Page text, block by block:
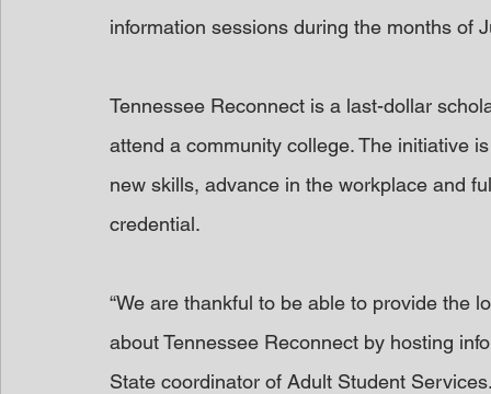
information sessions during the months of
Tennessee Reconnect is a last-dollar
attend a community college. The initiative
new skills, advance in the workplace and
credential.
“We are thankful to be able to provide the
about Tennessee Reconnect by hosting
State coordinator of Adult Student